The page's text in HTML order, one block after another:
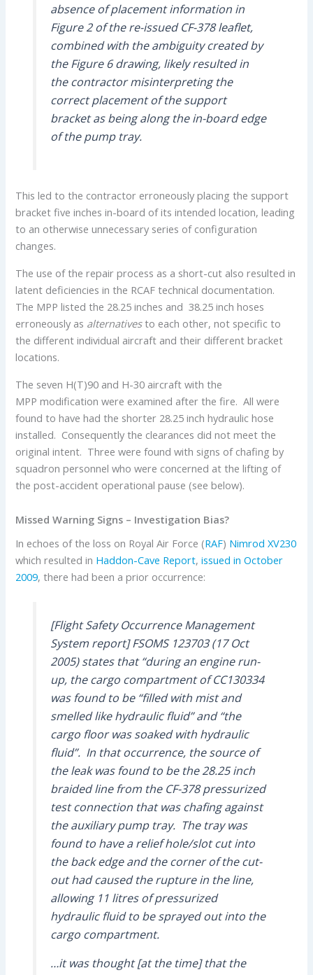
absence of placement information in
Figure 2 of the re-issued CF-378 leaflet,
combined with the ambiguity created by
the Figure 6 drawing, likely resulted in
the contractor misinterpreting the
correct placement of the support
bracket as being along the in-board edge
of the pump tray.
This led to the contractor erroneously placing the support
bracket five inches in-board of its intended location, leading
to an otherwise unnecessary series of configuration
changes.
The use of the repair process as a short-cut also resulted in
latent deficiencies in the RCAF technical documentation.
The MPP listed the 28.25 inches and 38.25 inch hoses
erroneously as alternativesto each other, not specific to
the different individual aircraft and their different bracket
locations.
The seven H(T)90 and H-30 aircraft with the
MPP modification were examined after the fire. All were
found to have had the shorter 28.25 inch hydraulic hose
installed. Consequently the clearances did not meet the
original intent. Three were found with signs of chafing by
squadron personnel who were concerned at the lifting of
the post-accident operational pause (see below).
Missed Warning Signs – Investigation Bias?
In echoes of the loss on Royal Air Force (RAF) Nimrod XV230
which resulted in Haddon-Cave Report,issued in October
2009, there had been a prior occurrence:
[Flight Safety Occurrence Management
System report] FSOMS 123703 (17 Oct
2005) states that “during an engine run-
up, the cargo compartment of CC130334
was found to be “filled with mist and
smelled like hydraulic fluid” and “the
cargo floor was soaked with hydraulic
fluid”. In that occurrence, the source of
the leak was found to be the 28.25 inch
braided line from the CF-378 pressurized
test connection that was chafing against
the auxiliary pump tray. The tray was
found to have a relief hole/slot cut into
the back edge and the corner of the cut-
out had caused the rupture in the line,
allowing 11 litres of pressurized
hydraulic fluid to be sprayed out into the
cargo compartment.
…it was thought [at the time] that the